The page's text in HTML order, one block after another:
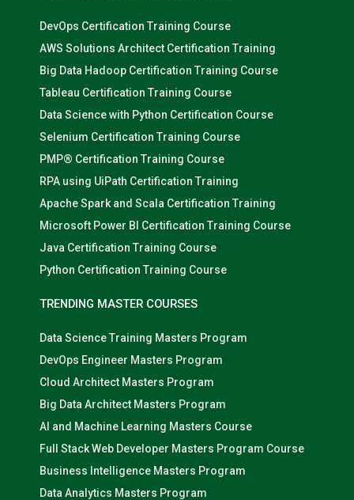
DevOps Certification Training Course
AWS Solutions Architect Certification Training
Big Data Hadoop Certification Training Course
Tableau Certification Training Course
Data Science with Python Certification Course
Selenium Certification Training Course
PMP® Certification Training Course
RPA using UiPath Certification Training
Apache Spark and Scala Certification Training
Microsoft Power BI Certification Training Course
Java Certification Training Course
Python Certification Training Course
TRENDING MASTER COURSES
Data Science Training Masters Program
DevOps Engineer Masters Program
Cloud Architect Masters Program
Big Data Architect Masters Program
AI and Machine Learning Masters Course
Full Stack Web Developer Masters Program Course
Business Intelligence Masters Program
Data Analytics Masters Program